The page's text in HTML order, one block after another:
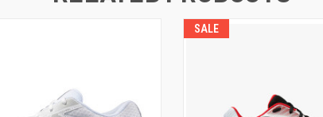
SALE